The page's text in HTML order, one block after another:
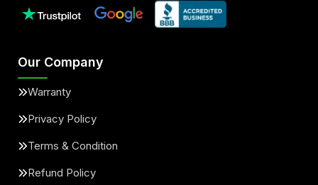
Our Company
Warranty
Privacy Policy
Terms & Condition
Refund Policy